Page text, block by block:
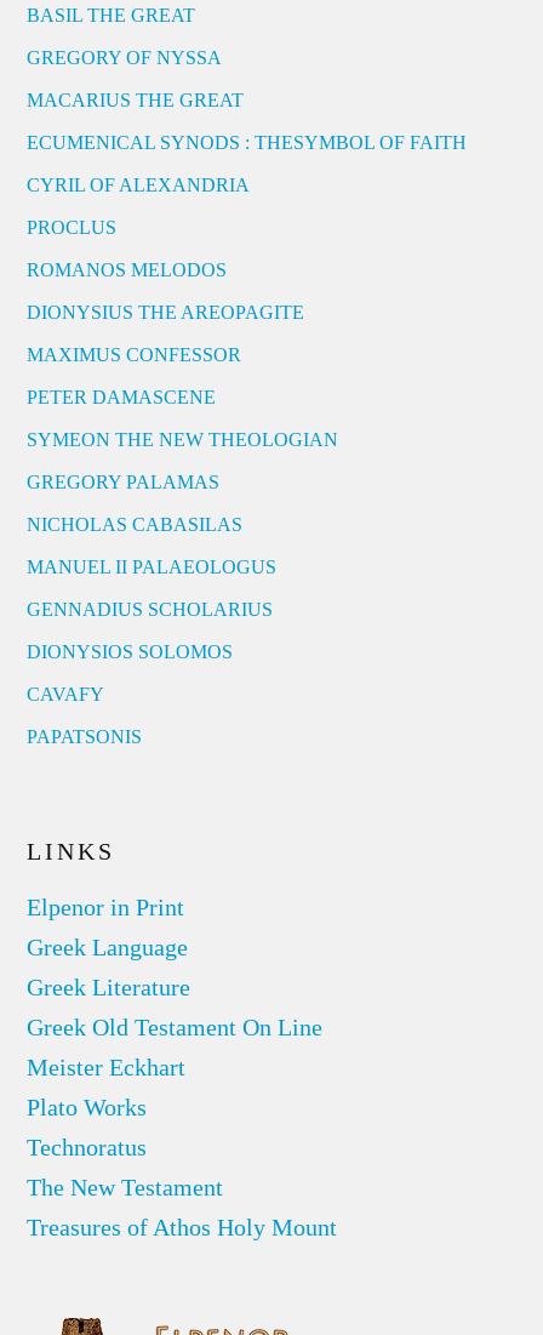
BASIL THE GREAT
GREGORY OF NYSSA
MACARIUS THE GREAT
ECUMENICAL SYNODS : THESYMBOL OF FAITH
CYRIL OF ALEXANDRIA
PROCLUS
ROMANOS MELODOS
DIONYSIUS THE AREOPAGITE
MAXIMUS CONFESSOR
PETER DAMASCENE
SYMEON THE NEW THEOLOGIAN
GREGORY PALAMAS
NICHOLAS CABASILAS
MANUEL II PALAEOLOGUS
GENNADIUS SCHOLARIUS
DIONYSIOS SOLOMOS
CAVAFY
PAPATSONIS
LINKS
Elpenor in Print
Greek Language
Greek Literature
Greek Old Testament On Line
Meister Eckhart
Plato Works
Technoratus
The New Testament
Treasures of Athos Holy Mount